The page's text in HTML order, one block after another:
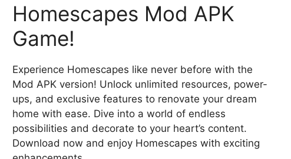
Homescapes Mod APK
Game!
Experience Homescapes like never before with the
Mod APK version! Unlock unlimited resources, power-
ups, and exclusive features to renovate your dream
home with ease. Dive into a world of endless
possibilities and decorate to your heart’s content.
Download now and enjoy Homescapes with exciting